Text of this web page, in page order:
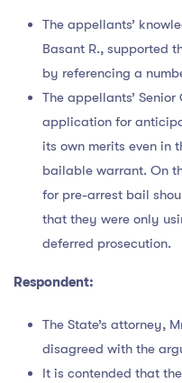
The appellants’
Basant R., supported
by referencing a
The appellants’
application for
its own merits even in
bailable warrant. On
for pre-arrest bail
that they were only
deferred prosecution.
Respondent:
The State’s attorney,
disagreed with the
It is contended that